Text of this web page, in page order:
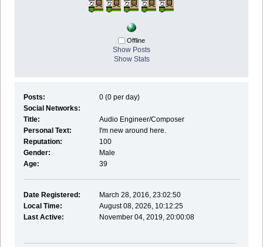
Offline
Show Posts
Show Stats
Posts:
0 (0 per day)
Social Networks:
Title:
Audio Engineer/Composer
Personal Text:
I'm new around here.
Reputation:
100
Gender:
Male
Age:
39
Date Registered:
March 28, 2016, 23:02:50
Local Time:
August 08, 2026, 10:12:25
Last Active:
November 04, 2019, 20:00:08